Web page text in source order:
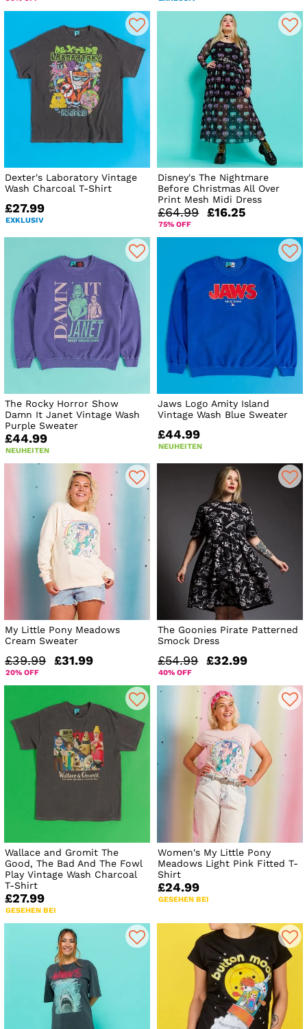
Dexter's Laboratory Vintage
Wash Charcoal T-Shirt
£27.99
EXKLUSIV
Disney's The Nightmare
Before Christmas All Over
Print Mesh Midi Dress
£64.99 £16.25
75% OFF
The Rocky Horror Show
Damn It Janet Vintage Wash
Purple Sweater
£44.99
NEUHEITEN
Jaws Logo Amity Island
Vintage Wash Blue Sweater
£44.99
NEUHEITEN
My Little Pony Meadows
Cream Sweater
£39.99 £31.99
20% OFF
The Goonies Pirate Patterned
Smock Dress
£54.99 £32.99
40% OFF
Wallace and Gromit The
Good, The Bad And The Fowl
Play Vintage Wash Charcoal
T-Shirt
£27.99
GESEHEN BEI
Women's My Little Pony
Meadows Light Pink Fitted T-
Shirt
£24.99
GESEHEN BEI